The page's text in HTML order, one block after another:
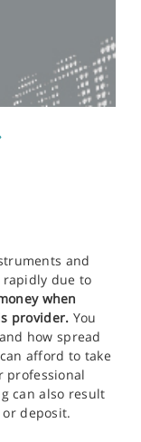
and
rapidly due to
when
provider. You
how spread
afford to take
professional
can also result
deposit.